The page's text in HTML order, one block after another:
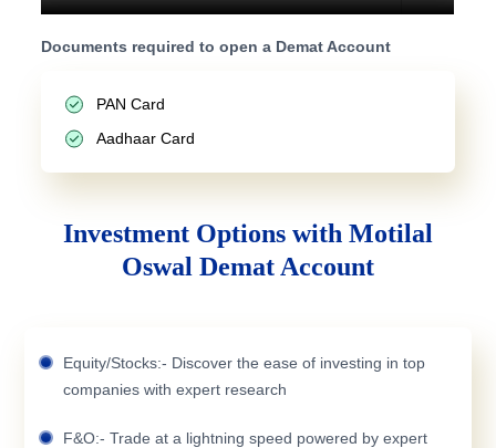
Documents required to open a Demat Account
PAN Card
Aadhaar Card
Investment Options with Motilal
Oswal Demat Account
Equity/Stocks:- Discover the ease of investing in top
companies with expert research
F&O:- Trade at a lightning speed powered by expert